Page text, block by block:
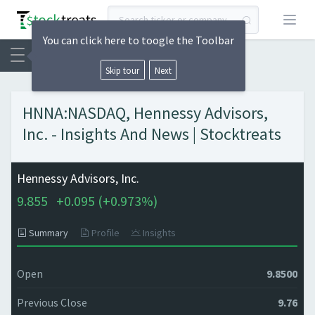
Open
HNNA:NASDAQ, Hennessy Advisors,
Inc. - Insights And News | Stocktreats
Hennessy Advisors, Inc.
9.855 +0.095 (+0.973%)
Summary Profile Insights
Open 9.8500
Previous Close 9.76
You can click here to toogle the Toolbar
Skip tour Next